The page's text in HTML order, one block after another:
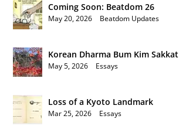
Coming Soon: Beatdom 26
May 20, 2026 Beatdom Updates
Korean Dharma Bum Kim Sakkat
May 5, 2026 Essays
Loss of a Kyoto Landmark
Mar 25, 2026 Essays